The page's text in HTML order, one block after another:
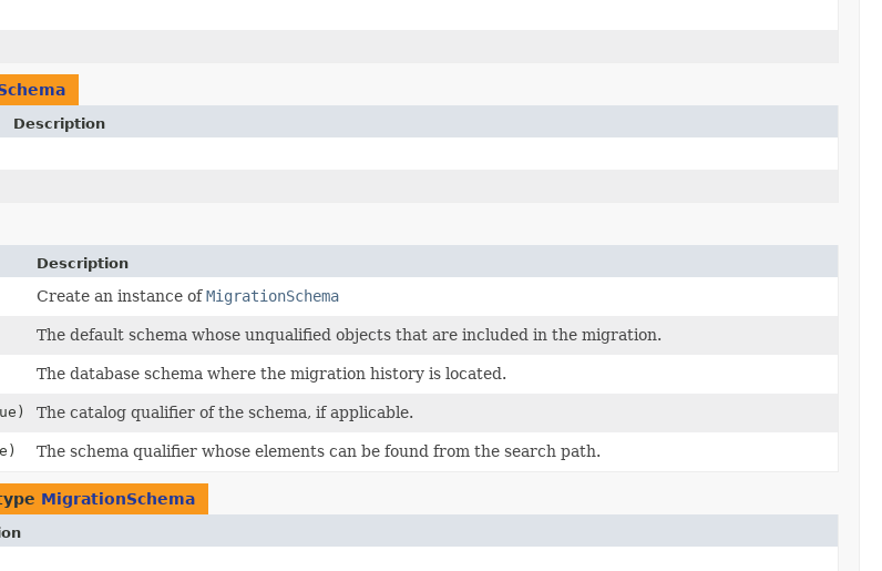
Description
Description
Create an instance ofMigrationSchema
The default schema whose unqualified objects that are included in the migration.
The database schema where the migration history is located.
The catalog qualifier of the schema, if applicable.
The schema qualifier whose elements can be found from the search path.
MigrationSchema